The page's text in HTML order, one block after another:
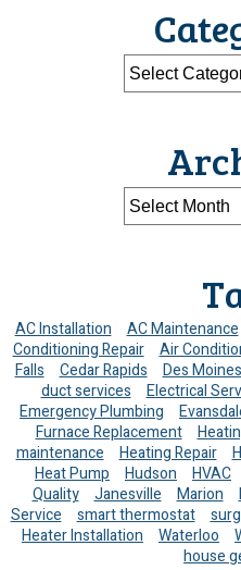
AC Installation AC Maintenance
Conditioning Repair
Air
Falls
Cedar Rapids Des Moines
duct services
Electrical
Emergency Plumbing
Furnace Replacement
maintenance
Heating Repair
Heat Pump
Hudson HVAC
Quality
Janesville Marion
Service
smart thermostat
Heater Installation
Waterloo
house